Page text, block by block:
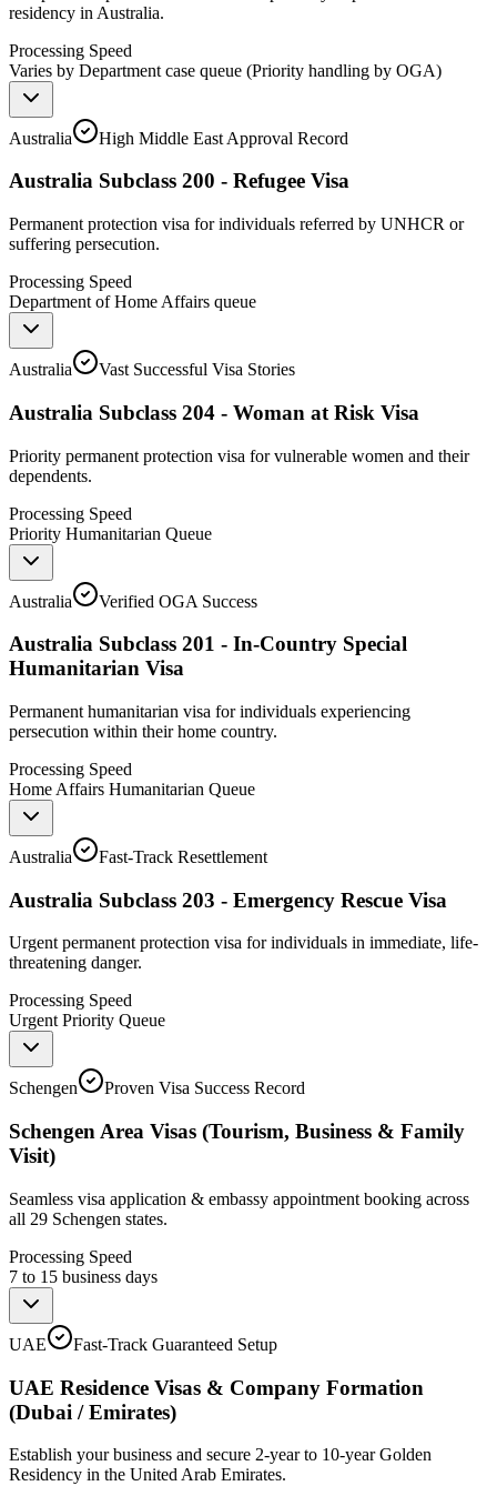
residency in Australia.
Processing Speed
Varies by Department case queue (Priority handling by OGA)
Australia High Middle East Approval Record
Australia Subclass 200 - Refugee Visa
Permanent protection visa for individuals referred by UNHCR or
suffering persecution.
Processing Speed
Department of Home Affairs queue
Australia Vast Successful Visa Stories
Australia Subclass 204 - Woman at Risk Visa
Priority permanent protection visa for vulnerable women and their
dependents.
Processing Speed
Priority Humanitarian Queue
Australia Verified OGA Success
Australia Subclass 201 - In-Country Special
Humanitarian Visa
Permanent humanitarian visa for individuals experiencing
persecution within their home country.
Processing Speed
Home Affairs Humanitarian Queue
Australia Fast-Track Resettlement
Australia Subclass 203 - Emergency Rescue Visa
Urgent permanent protection visa for individuals in immediate, life-
threatening danger.
Processing Speed
Urgent Priority Queue
Schengen Proven Visa Success Record
Schengen Area Visas (Tourism, Business & Family
Visit)
Seamless visa application & embassy appointment booking across
all 29 Schengen states.
Processing Speed
7 to 15 business days
UAE Fast-Track Guaranteed Setup
UAE Residence Visas & Company Formation
(Dubai / Emirates)
Establish your business and secure 2-year to 10-year Golden
Residency in the United Arab Emirates.